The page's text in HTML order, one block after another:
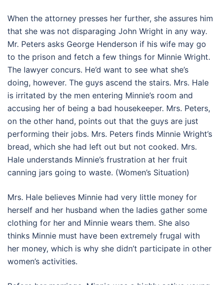
When the attorney presses her further, she assures him
that she was not disparaging John Wright in any way.
Mr. Peters asks George Henderson if his wife may go
to the prison and fetch a few things for Minnie Wright.
The lawyer concurs. He’d want to see what she’s
doing, however. The guys ascend the stairs. Mrs. Hale
is irritated by the men entering Minnie’s room and
accusing her of being a bad housekeeper. Mrs. Peters,
on the other hand, points out that the guys are just
performing their jobs. Mrs. Peters finds Minnie Wright’s
bread, which she had left out but not cooked. Mrs.
Hale understands Minnie’s frustration at her fruit
canning jars going to waste. (Women’s Situation)
Mrs. Hale believes Minnie had very little money for
herself and her husband when the ladies gather some
clothing for her and Minnie wears them. She also
thinks Minnie must have been extremely frugal with
her money, which is why she didn’t participate in other
women’s activities.